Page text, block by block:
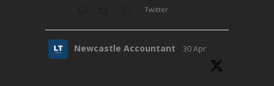
Twitter
Newcastle Accountant 30 Apr